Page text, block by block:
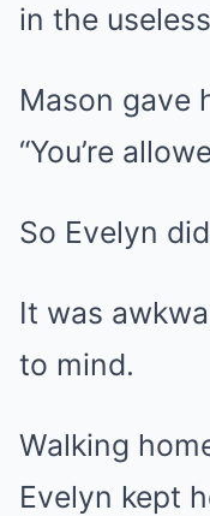
in the
Mason gave
“You’re
So Evelyn
It was
to mind.
Walking
Evelyn kept